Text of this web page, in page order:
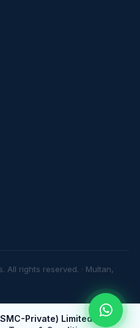
All rights reserved. · Multan,
Private) Limited About